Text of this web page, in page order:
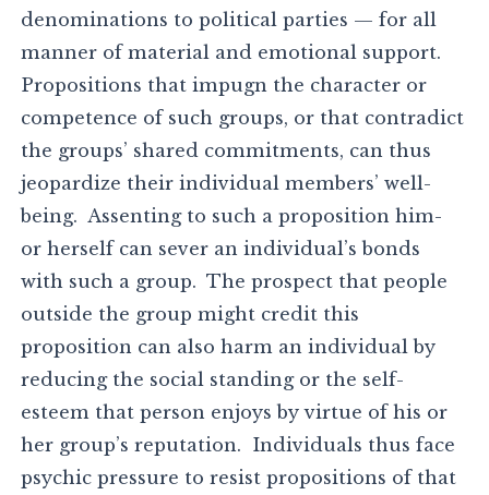
denominations to political parties — for all
manner of material and emotional support.
Propositions that impugn the character or
competence of such groups, or that contradict
the groups’ shared commitments, can thus
jeopardize their individual members’ well-
being. Assenting to such a proposition him-
or herself can sever an individual’s bonds
with such a group. The prospect that people
outside the group might credit this
proposition can also harm an individual by
reducing the social standing or the self-
esteem that person enjoys by virtue of his or
her group’s reputation. Individuals thus face
psychic pressure to resist propositions of that